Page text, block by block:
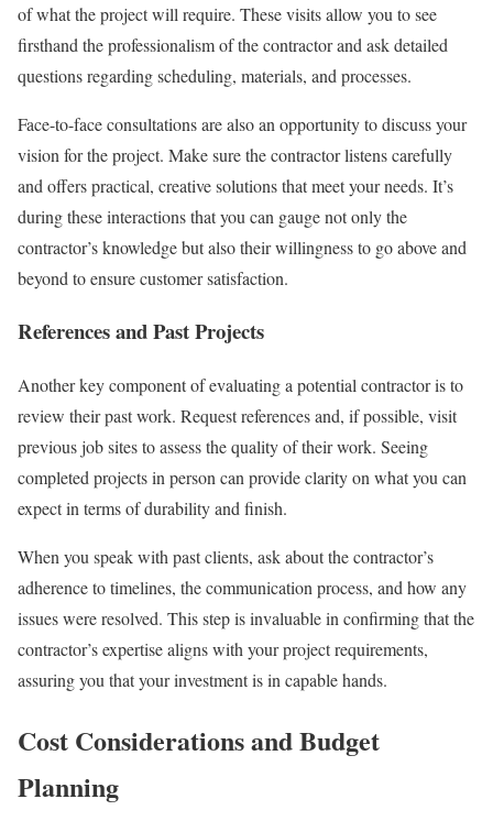
of what the project will require. These visits allow you to see
firsthand the professionalism of the contractor and ask detailed
questions regarding scheduling, materials, and processes.
Face-to-face consultations are also an opportunity to discuss your
vision for the project. Make sure the contractor listens carefully
and offers practical, creative solutions that meet your needs. It’s
during these interactions that you can gauge not only the
contractor’s knowledge but also their willingness to go above and
beyond to ensure customer satisfaction.
References and Past Projects
Another key component of evaluating a potential contractor is to
review their past work. Request references and, if possible, visit
previous job sites to assess the quality of their work. Seeing
completed projects in person can provide clarity on what you can
expect in terms of durability and finish.
When you speak with past clients, ask about the contractor’s
adherence to timelines, the communication process, and how any
issues were resolved. This step is invaluable in confirming that the
contractor’s expertise aligns with your project requirements,
assuring you that your investment is in capable hands.
Cost Considerations and Budget
Planning